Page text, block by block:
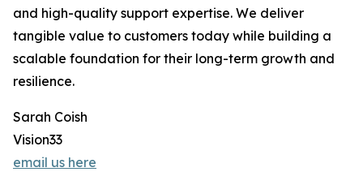
and high-quality support expertise. We deliver
tangible value to customers today while building a
scalable foundation for their long-term growth and
resilience.
Sarah Coish
Vision33
email us here